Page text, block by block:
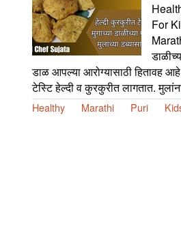
For
डाळ आपल्या आरोग्यासाठी हितावह
टेस्टि हेल्दी व कुरकुरीत लागतात.
Healthy Marathi Puri